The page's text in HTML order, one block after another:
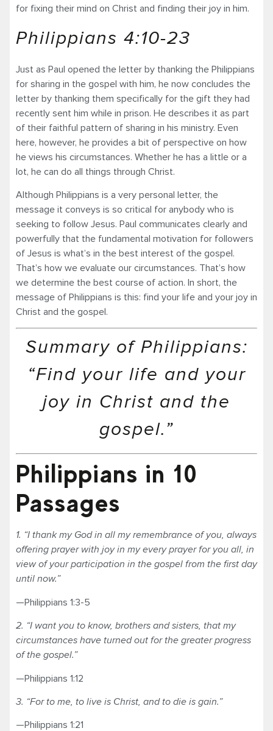
for fixing their mind on Christ and finding their joy in him.
Philippians 4:10-23
Just as Paul opened the letter by thanking the Philippians
for sharing in the gospel with him, he now concludes the
letter by thanking them specifically for the gift they had
recently sent him while in prison. He describes it as part
of their faithful pattern of sharing in his ministry. Even
here, however, he provides a bit of perspective on how
he views his circumstances. Whether he has a little or a
lot, he can do all things through Christ.
Although Philippians is a very personal letter, the
message it conveys is so critical for anybody who is
seeking to follow Jesus. Paul communicates clearly and
powerfully that the fundamental motivation for followers
of Jesus is what’s in the best interest of the gospel.
That’s how we evaluate our circumstances. That’s how
we determine the best course of action. In short, the
message of Philippians is this: find your life and your joy in
Christ and the gospel.
Summary of Philippians:
“Find your life and your
joy in Christ and the
gospel.”
Philippians in 10
Passages
1. “I thank my God in all my remembrance of you, always
offering prayer with joy in my every prayer for you all, in
view of your participation in the gospel from the first day
until now.”
—Philippians 1:3-5
2. “I want you to know, brothers and sisters, that my
circumstances have turned out for the greater progress
of the gospel.”
—Philippians 1:12
3. “For to me, to live is Christ, and to die is gain.”
—Philippians 1:21